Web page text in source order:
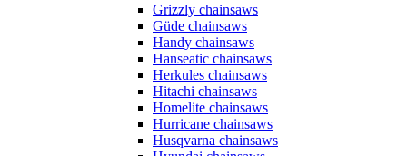
Grizzly chainsaws
Güde chainsaws
Handy chainsaws
Hanseatic chainsaws
Herkules chainsaws
Hitachi chainsaws
Homelite chainsaws
Hurricane chainsaws
Husqvarna chainsaws